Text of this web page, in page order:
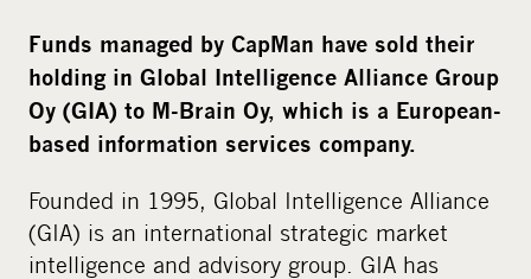
Funds managed by CapMan have sold their
holding in Global Intelligence Alliance Group
Oy (GIA) to M-Brain Oy, which is a European-
based information services company.
Founded in 1995, Global Intelligence Alliance
(GIA) is an international strategic market
intelligence and advisory group. GIA has